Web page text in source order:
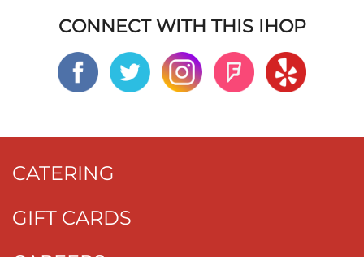
CONNECT WITH THIS IHOP
CATERING
GIFT CARDS